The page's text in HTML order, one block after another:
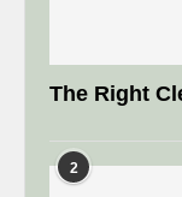
The Right
2